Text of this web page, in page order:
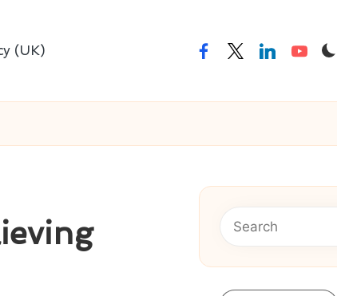
(UK) facebooktwitterlinkedinyoutube